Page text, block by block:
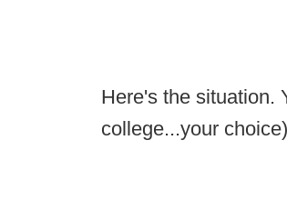
Here's the situation.
college...your